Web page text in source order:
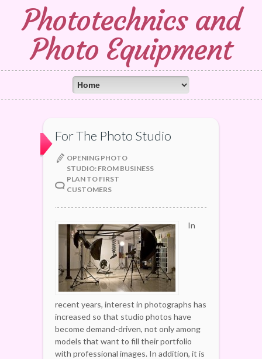
Phototechnics and
Photo Equipment
For The Photo Studio
OPENING PHOTO
STUDIO: FROM BUSINESS
PLAN TO FIRST
CUSTOMERS
In
recent years, interest in photographs has
increased so that studio photos have
become demand-driven, not only among
models that want to fill their portfolio
with professional images. In addition, it is